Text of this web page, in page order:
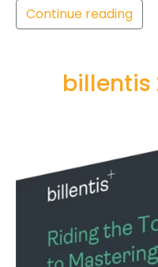
Continue reading
billentis